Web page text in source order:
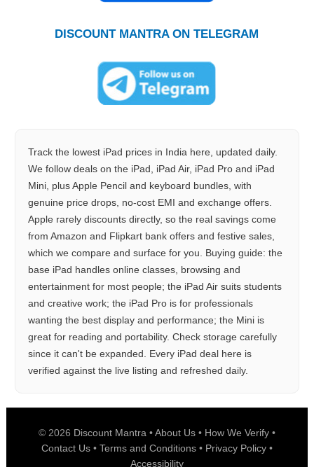
DISCOUNT MANTRA ON TELEGRAM
Track the lowest iPad prices in India here, updated daily.
We follow deals on the iPad, iPad Air, iPad Pro and iPad
Mini, plus Apple Pencil and keyboard bundles, with
genuine price drops, no-cost EMI and exchange offers.
Apple rarely discounts directly, so the real savings come
from Amazon and Flipkart bank offers and festive sales,
which we compare and surface for you. Buying guide: the
base iPad handles online classes, browsing and
entertainment for most people; the iPad Air suits students
and creative work; the iPad Pro is for professionals
wanting the best display and performance; the Mini is
great for reading and portability. Check storage carefully
since it can't be expanded. Every iPad deal here is
verified against the live listing and refreshed daily.
© 2026 Discount Mantra •About Us • How We Verify •
Contact Us • Terms and Conditions• Privacy Policy •
Accessibility